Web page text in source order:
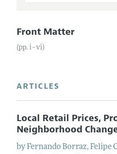
Front Matter
(pp. i–vi)
ARTICLES
Local Retail Prices,
Neighborhood
byFernando Borraz, Felipe